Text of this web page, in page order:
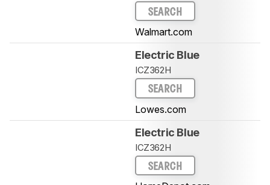
SEARCH
Walmart.com
Electric Blue
ICZ362H
SEARCH
Lowes.com
Electric Blue
ICZ362H
SEARCH